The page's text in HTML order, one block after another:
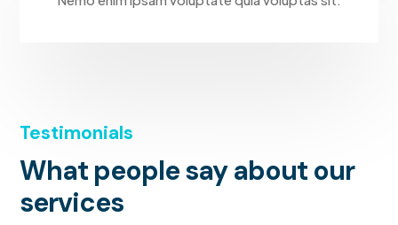
Testimonials
What people say about our
services